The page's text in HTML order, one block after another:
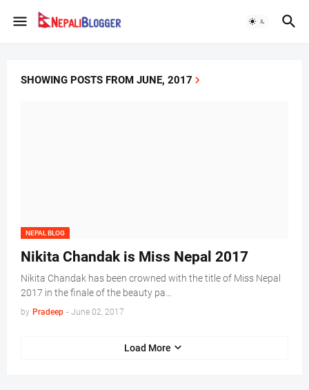
SHOWING POSTS FROM JUNE, 2017
NEPAL BLOG
Nikita Chandak is Miss Nepal 2017
Nikita Chandak has been crowned with the title of Miss Nepal
2017 in the finale of the beauty pa…
by Pradeep - June 02, 2017
Load More